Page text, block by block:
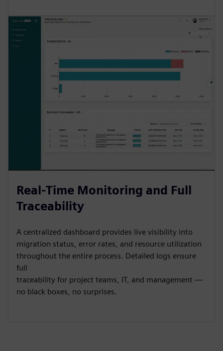
Real-Time Monitoring and Full
Traceability
A centralized dashboard provides live visibility into
migration status, error rates, and resource utilization
throughout the entire process. Detailed logs ensure
full
traceability for project teams, IT, and management —
no black boxes, no surprises.